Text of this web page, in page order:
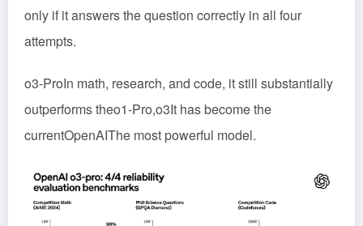
only if it answers the question correctly in all four
attempts.
o3-ProIn math, research, and code, it still substantially
outperforms theo1-Pro,o3It has become the
currentOpenAIThe most powerful model.